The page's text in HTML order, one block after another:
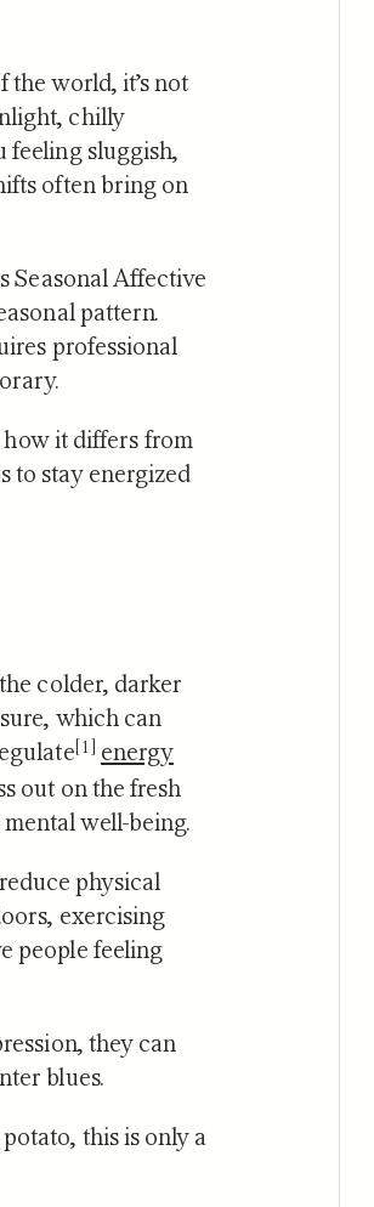
Urolithin A vs Creatine:
Which Supports Muscle
world, it’s not
chilly
feeling sluggish,
often bring on
Seasonal Affective
pattern.
professional
how it differs from
to stay energized
colder, darker
which can
[1]
energy
out on the fresh
well-being.
physical
exercising
people feeling
they can
blues.
this is only a